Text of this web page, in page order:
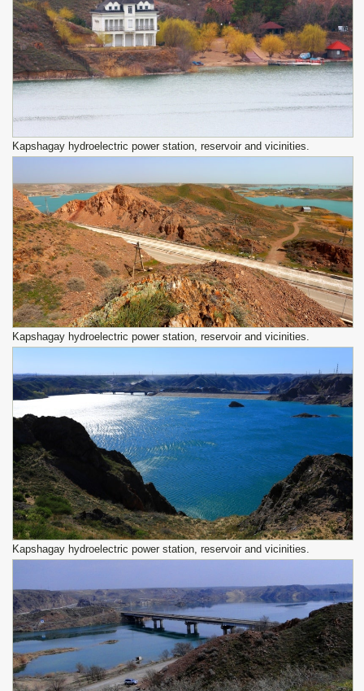
Kapshagay hydroelectric power station, reservoir and vicinities.
Kapshagay hydroelectric power station, reservoir and vicinities.
Kapshagay hydroelectric power station, reservoir and vicinities.